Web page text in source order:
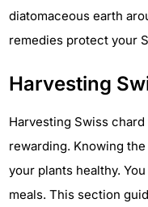
diatomaceous earth
remedies protect your
Harvesting
Harvesting Swiss
rewarding. Knowing
your plants healthy.
meals. This section